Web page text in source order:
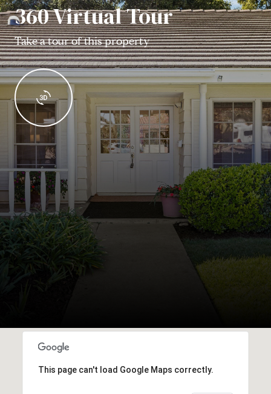
360 Virtual Tour
Take a tour of this property
This page can't load Google Maps correctly.